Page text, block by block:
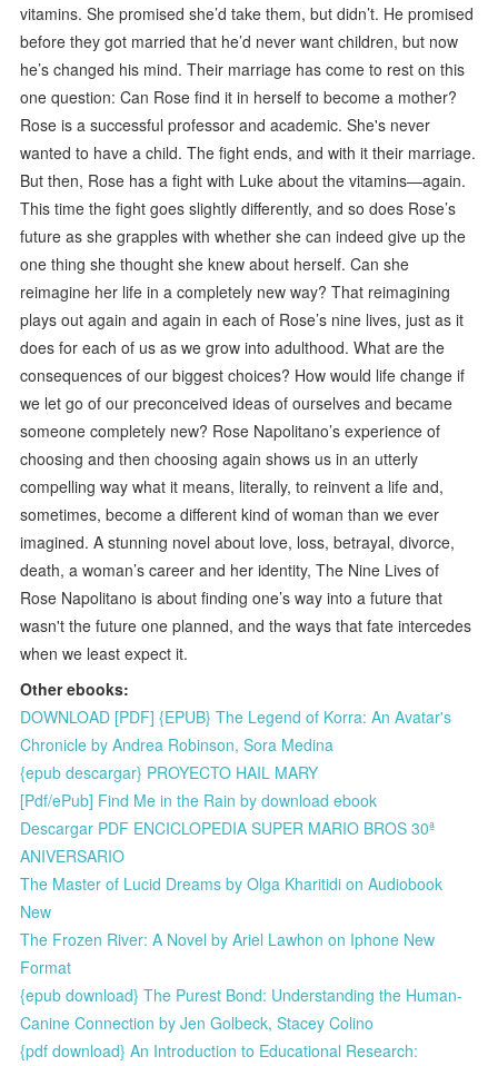
vitamins. She promised she’d take them, but didn’t. He promised
before they got married that he’d never want children, but now
he’s changed his mind. Their marriage has come to rest on this
one question: Can Rose find it in herself to become a mother?
Rose is a successful professor and academic. She's never
wanted to have a child. The fight ends, and with it their marriage.
But then, Rose has a fight with Luke about the vitamins—again.
This time the fight goes slightly differently, and so does Rose’s
future as she grapples with whether she can indeed give up the
one thing she thought she knew about herself. Can she
reimagine her life in a completely new way? That reimagining
plays out again and again in each of Rose’s nine lives, just as it
does for each of us as we grow into adulthood. What are the
consequences of our biggest choices? How would life change if
we let go of our preconceived ideas of ourselves and became
someone completely new? Rose Napolitano’s experience of
choosing and then choosing again shows us in an utterly
compelling way what it means, literally, to reinvent a life and,
sometimes, become a different kind of woman than we ever
imagined. A stunning novel about love, loss, betrayal, divorce,
death, a woman’s career and her identity, The Nine Lives of
Rose Napolitano is about finding one’s way into a future that
wasn't the future one planned, and the ways that fate intercedes
when we least expect it.
Other ebooks:
DOWNLOAD [PDF] {EPUB} The Legend of Korra: An Avatar's
Chronicle by Andrea Robinson, Sora Medina
{epub descargar} PROYECTO HAIL MARY
[Pdf/ePub] Find Me in the Rain by download ebook
Descargar PDF ENCICLOPEDIA SUPER MARIO BROS 30ª
ANIVERSARIO
The Master of Lucid Dreams by Olga Kharitidi on Audiobook
New
The Frozen River: A Novel by Ariel Lawhon on Iphone New
Format
{epub download} The Purest Bond: Understanding the Human-
Canine Connection by Jen Golbeck, Stacey Colino
{pdf download} An Introduction to Educational Research: